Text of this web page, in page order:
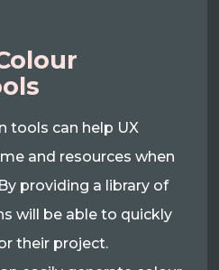
tools can help UX
and resources when
providing a library of
will be able to quickly
their project.